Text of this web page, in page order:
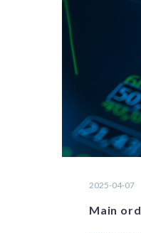
2025-04-07
Main